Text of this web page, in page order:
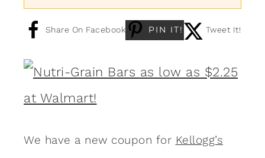
Share On Facebook PIN IT! Tweet It!
We have a new coupon for Kellogg’s